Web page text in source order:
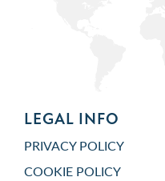
LEGAL INFO
PRIVACY POLICY
COOKIE POLICY